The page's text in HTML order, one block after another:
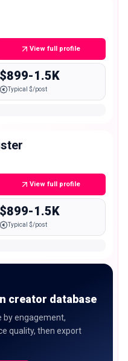
View full profile
$899-1.5K
Typical $/post
View full profile
$899-1.5K
Typical $/post
creator database
by engagement,
quality, then export